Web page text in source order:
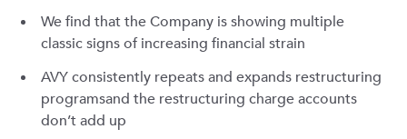
We find that the Company is showing multiple
classic signs of increasing financial strain
AVY consistently repeats and expands restructuring
programsand the restructuring charge accounts
don’t add up